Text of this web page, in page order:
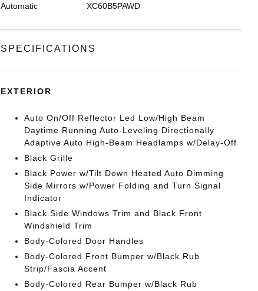
Automatic XC60B5PAWD
SPECIFICATIONS
EXTERIOR
Auto On/Off Reflector Led Low/High Beam
Daytime Running Auto-Leveling Directionally
Adaptive Auto High-Beam Headlamps w/Delay-Off
Black Grille
Black Power w/Tilt Down Heated Auto Dimming
Side Mirrors w/Power Folding and Turn Signal
Indicator
Black Side Windows Trim and Black Front
Windshield Trim
Body-Colored Door Handles
Body-Colored Front Bumper w/Black Rub
Strip/Fascia Accent
Body-Colored Rear Bumper w/Black Rub